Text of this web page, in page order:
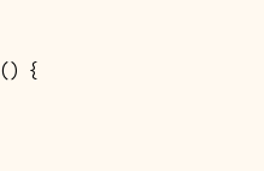
() {